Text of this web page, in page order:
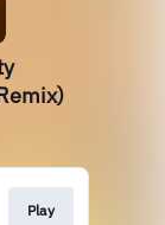
Play